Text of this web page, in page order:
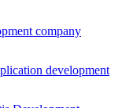
company
development